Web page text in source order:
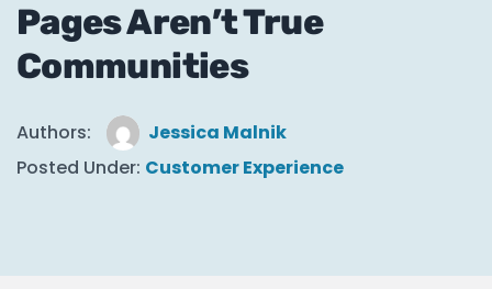
Pages Aren’t True
Communities
Authors:
Jessica Malnik
Posted Under: Customer Experience